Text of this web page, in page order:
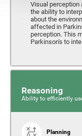
Visual perception
the ability to
about the
affected in
perception. This
Parkinson's to
Reasoning
Ability to efficiently
Planning